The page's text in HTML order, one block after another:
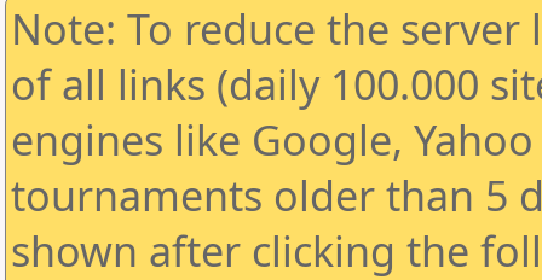
Note: To reduce the
of all links (daily 100.000
engines like Google,
tournaments older than 5
shown after clicking the